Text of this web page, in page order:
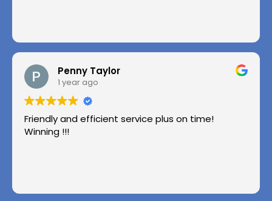
Penny Taylor
1 year ago
Friendly and efficient service plus on time!
Winning !!!